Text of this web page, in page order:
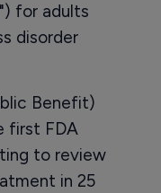
for adults
disorder
Benefit)
first FDA
to review
in 25